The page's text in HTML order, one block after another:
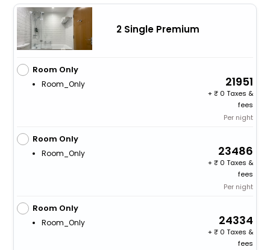
2 Single Premium
Room Only
Room_Only 21951
+
0 Taxes &
fees
Per night
Room Only
Room_Only 23486
+
0 Taxes &
fees
Per night
Room Only
Room_Only 24334
+
0 Taxes &
fees